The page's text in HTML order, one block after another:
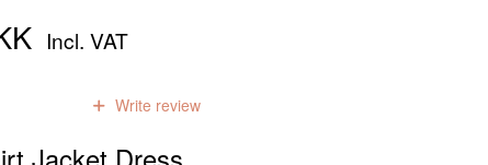
Incl. VAT
Write review